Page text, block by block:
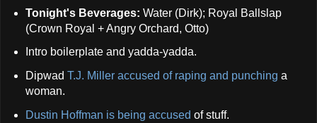
Tonight's Beverages: Water (Dirk); Royal Ballslap
(Crown Royal + Angry Orchard, Otto)
Intro boilerplate and yadda-yadda.
Dipwad T.J. Miller accused of raping and punching a
woman.
Dustin Hoffman is being accused of stuff.